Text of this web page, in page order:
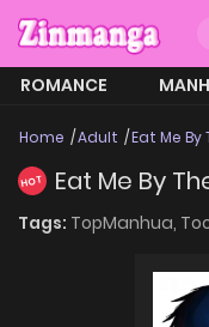
ROMANCE
Home Adult Eat Me By
HOT Eat Me By
Tags: TopManhua,